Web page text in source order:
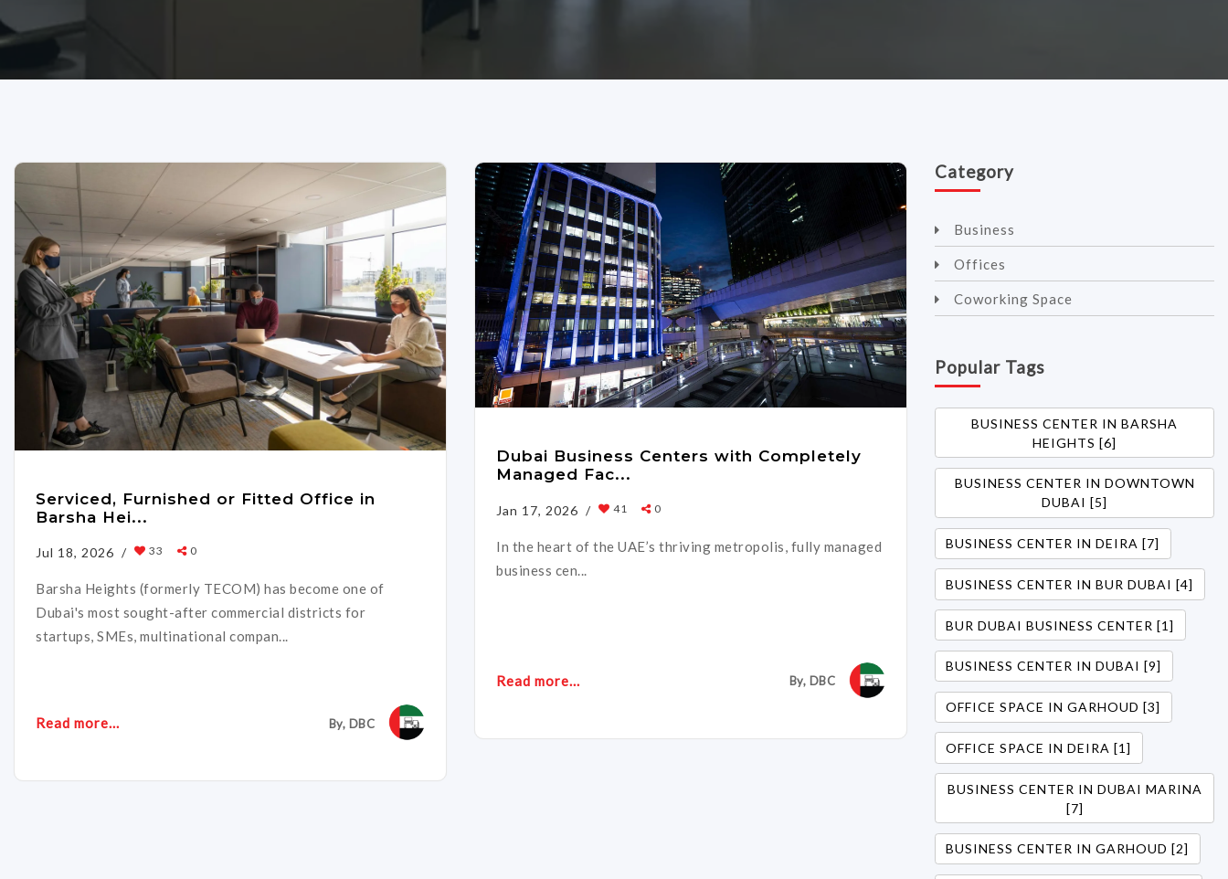
Serviced, Furnished or Fitted Office in
Barsha Hei...
Jul 18, 2026 / 33 0
Barsha Heights (formerly TECOM) has become one of
Dubai's most sought-after commercial districts for
startups, SMEs, multinational compan...
Read more... By, DBC
Dubai Business Centers with Completely
Managed Fac...
Jan 17, 2026 / 41 0
In the heart of the UAE’s thriving metropolis, fully managed
business cen...
Read more... By, DBC
Category
Business
Offices
Coworking Space
Popular Tags
BUSINESS CENTER IN BARSHA
HEIGHTS [6]
BUSINESS CENTER IN DOWNTOWN
DUBAI [5]
BUSINESS CENTER IN DEIRA [7]
BUSINESS CENTER IN BUR DUBAI [4]
BUR DUBAI BUSINESS CENTER [1]
BUSINESS CENTER IN DUBAI [9]
OFFICE SPACE IN GARHOUD [3]
OFFICE SPACE IN DEIRA [1]
BUSINESS CENTER IN DUBAI MARINA
[7]
BUSINESS CENTER IN GARHOUD [2]